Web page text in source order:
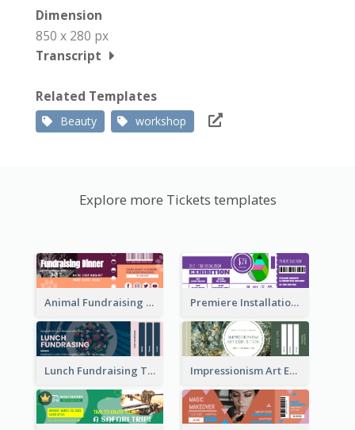
Dimension
850 x 280 px
Transcript
Related Templates
Beauty workshop
Explore more Tickets templates
Animal Fundraising Ticket Show Ticket Premiere Installation Exhibition Ticket
Lunch Fundraising Ticket Impressionism Art Exhibition Ticket